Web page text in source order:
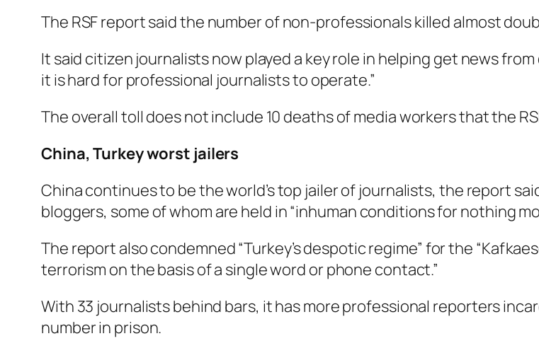
The RSF report said the number of non-professionals killed almost
It said citizen journalists now played a key role in helping get news
it is hard for professional journalists to operate.”
The overall toll does not include 10 deaths of media workers that the
China, Turkey worst jailers
China continues to be the world’s top jailer of journalists, the report
bloggers, some of whom are held in “inhuman conditions for nothing
The report also condemned “Turkey’s despotic regime” for the
terrorism on the basis of a single word or phone contact.”
With 33 journalists behind bars, it has more professional reporters
number in prison.